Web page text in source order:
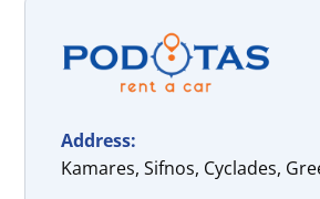
Address:
Kamares, Sifnos, Cyclades,